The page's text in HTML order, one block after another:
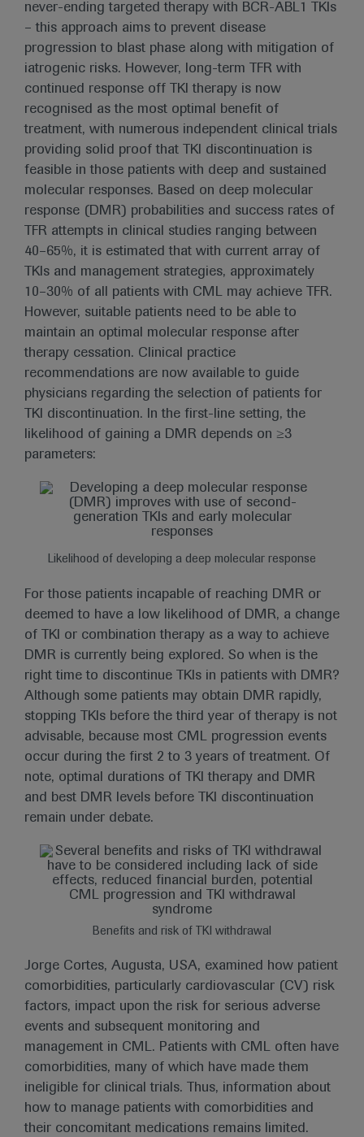
never-ending targeted therapy with BCR-ABL1 TKIs
– this approach aims to prevent disease
progression to blast phase along with mitigation of
iatrogenic risks. However, long-term TFR with
continued response off TKI therapy is now
recognised as the most optimal benefit of
treatment, with numerous independent clinical trials
providing solid proof that TKI discontinuation is
feasible in those patients with deep and sustained
molecular responses. Based on deep molecular
response (DMR) probabilities and success rates of
TFR attempts in clinical studies ranging between
40–65%, it is estimated that with current array of
TKIs and management strategies, approximately
10–30% of all patients with CML may achieve TFR.
However, suitable patients need to be able to
maintain an optimal molecular response after
therapy cessation. Clinical practice
recommendations are now available to guide
physicians regarding the selection of patients for
TKI discontinuation. In the first-line setting, the
likelihood of gaining a DMR depends on ≥3
parameters:
Likelihood of developing a deep molecular response
For those patients incapable of reaching DMR or
deemed to have a low likelihood of DMR, a change
of TKI or combination therapy as a way to achieve
DMR is currently being explored. So when is the
right time to discontinue TKIs in patients with DMR?
Although some patients may obtain DMR rapidly,
stopping TKIs before the third year of therapy is not
advisable, because most CML progression events
occur during the first 2 to 3 years of treatment. Of
note, optimal durations of TKI therapy and DMR
and best DMR levels before TKI discontinuation
remain under debate.
Benefits and risk of TKI withdrawal
Jorge Cortes, Augusta, USA, examined how patient
comorbidities, particularly cardiovascular (CV) risk
factors, impact upon the risk for serious adverse
events and subsequent monitoring and
management in CML. Patients with CML often have
comorbidities, many of which have made them
ineligible for clinical trials. Thus, information about
how to manage patients with comorbidities and
their concomitant medications remains limited.